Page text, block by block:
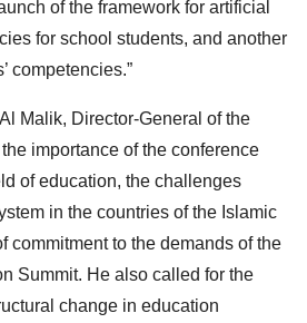
of the framework for artificial
for school students, and another
competencies.”
Malik, Director-General of the
importance of the conference
of education, the challenges
in the countries of the Islamic
commitment to the demands of the
Summit. He also called for the
change in education